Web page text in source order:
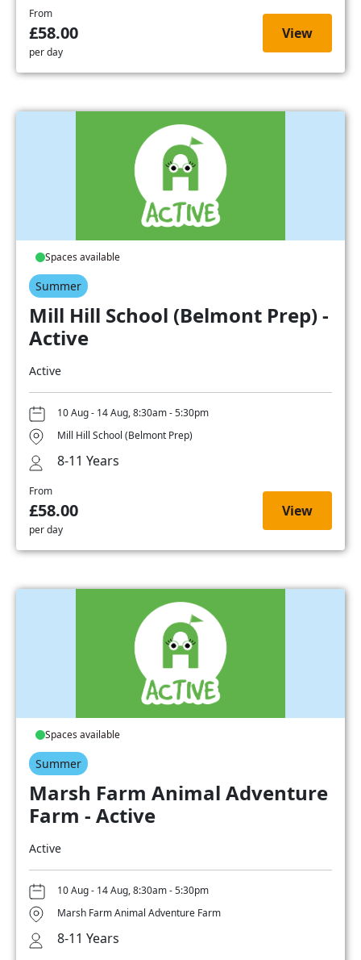
From
£58.00
per day
View
Spaces available
Summer
Mill Hill School (Belmont Prep) -
Active
Active
10 Aug - 14 Aug, 8:30am - 5:30pm
Mill Hill School (Belmont Prep)
8-11 Years
From
£58.00
per day
View
Spaces available
Summer
Marsh Farm Animal Adventure
Farm - Active
Active
10 Aug - 14 Aug, 8:30am - 5:30pm
Marsh Farm Animal Adventure Farm
8-11 Years